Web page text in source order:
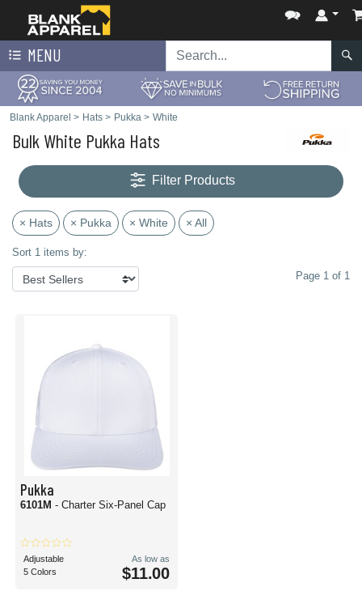
MENU
Blank Apparel > Hats > Pukka > White
Bulk White Pukka Hats
Filter Products
× Hats × Pukka × White × All
Sort 1 items by:
Page 1 of 1
Pukka
6101M - Charter Six-Panel Cap
Adjustable
5 Colors
As low as
$11.00